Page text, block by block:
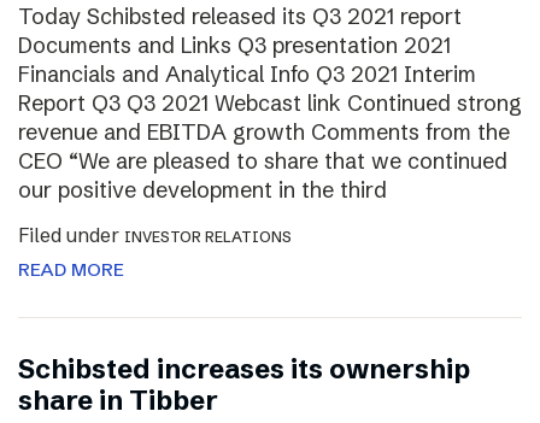
Today Schibsted released its Q3 2021 report
Documents and Links Q3 presentation 2021
Financials and Analytical Info Q3 2021 Interim
Report Q3 Q3 2021 Webcast link Continued strong
revenue and EBITDA growth Comments from the
CEO “We are pleased to share that we continued
our positive development in the third
Filed under INVESTOR RELATIONS
READ MORE
Schibsted increases its ownership
share in Tibber